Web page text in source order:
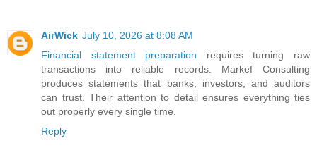
AirWick July 10, 2026 at 8:08 AM
Financial statement preparation requires turning raw
transactions into reliable records. Markef Consulting
produces statements that banks, investors, and auditors
can trust. Their attention to detail ensures everything ties
out properly every single time.
Reply